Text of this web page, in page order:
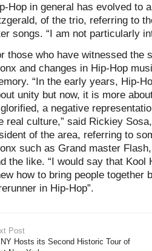
Hop in general has evolved to
of the trio, referring to
songs. “I am not particularly
those who have witnessed
and changes in Hip-Hop
“In the early years, Hip-
unity but now, it is more
a negative
real culture,” said Rickiey
of the area, referring to
such as Grand master
the like. “I would say that
how to bring people together
in Hip-Hop”.
Post
Hosts its Second Historic Tour of